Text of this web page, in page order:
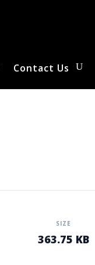
Contact Us
SIZE
363.75 KB